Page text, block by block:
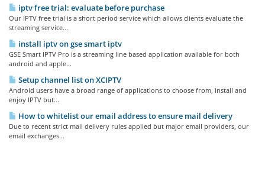
iptv free trial: evaluate before purchase
Our IPTV free trial is a short period service which allows clients evaluate the
streaming service...
install iptv on gse smart iptv
GSE Smart IPTV Pro is a streaming line based application available for both
android and apple...
Setup channel list on XCIPTV
Android users have a broad range of applications to choose from, install and
enjoy IPTV but...
How to whitelist our email address to ensure mail delivery
Due to recent strict mail delivery rules applied but major email providers, our
email exchanges...